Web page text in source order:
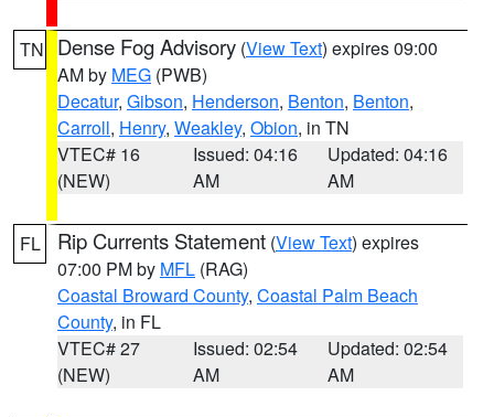
TN Dense Fog Advisory (View Text) expires 09:00
AM by MEG (PWB)
Decatur, Gibson, Henderson, Benton, Benton,
Carroll, Henry, Weakley, Obion, in TN
VTEC# 16
(NEW)
Issued: 04:16
AM
Updated: 04:16
AM
FL Rip Currents Statement (View Text) expires
07:00 PM by MFL (RAG)
Coastal Broward County, Coastal Palm Beach
County, in FL
VTEC# 27
(NEW)
Issued: 02:54
AM
Updated: 02:54
AM